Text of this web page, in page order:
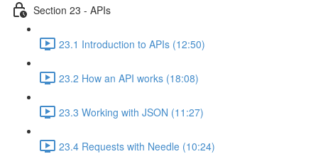
Section 23 - APIs
23.1 Introduction to APIs (12:50)
23.2 How an API works (18:08)
23.3 Working with JSON (11:27)
23.4 Requests with Needle (10:24)